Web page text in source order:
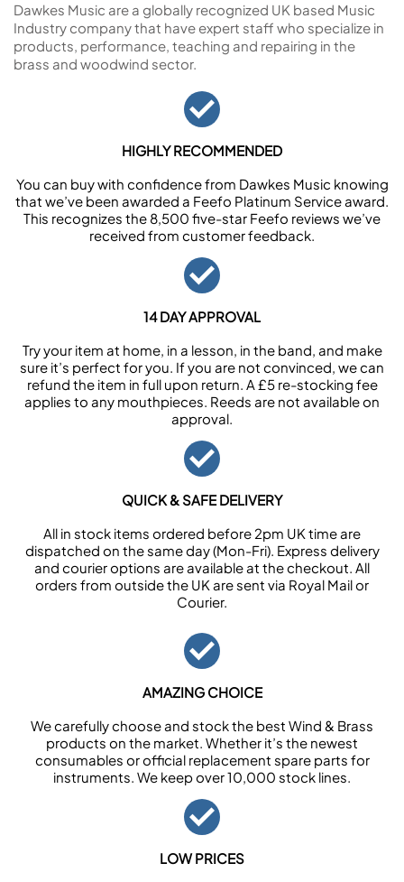
Dawkes Music are a globally recognized UK based Music
Industry company that have expert staff who specialize in
products, performance, teaching and repairing in the
brass and woodwind sector.
HIGHLY RECOMMENDED
You can buy with confidence from Dawkes Music knowing
that we’ve been awarded a Feefo Platinum Service award.
This recognizes the 8,500 five-star Feefo reviews we’ve
received from customer feedback.
14 DAY APPROVAL
Try your item at home, in a lesson, in the band, and make
sure it’s perfect for you. If you are not convinced, we can
refund the item in full upon return. A £5 re-stocking fee
applies to any mouthpieces. Reeds are not available on
approval.
QUICK & SAFE DELIVERY
All in stock items ordered before 2pm UK time are
dispatched on the same day (Mon-Fri). Express delivery
and courier options are available at the checkout. All
orders from outside the UK are sent via Royal Mail or
Courier.
AMAZING CHOICE
We carefully choose and stock the best Wind & Brass
products on the market. Whether it’s the newest
consumables or official replacement spare parts for
instruments. We keep over 10,000 stock lines.
LOW PRICES